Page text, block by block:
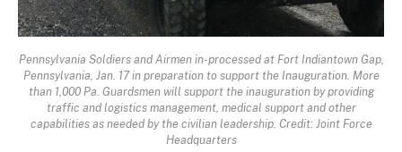
Pennsylvania Soldiers and Airmen in-processed at Fort Indiantown Gap,
Pennsylvania, Jan. 17 in preparation to support the Inauguration. More
than 1,000 Pa. Guardsmen will support the inauguration by providing
traffic and logistics management, medical support and other
capabilities as needed by the civilian leadership. Credit: Joint Force
Headquarters